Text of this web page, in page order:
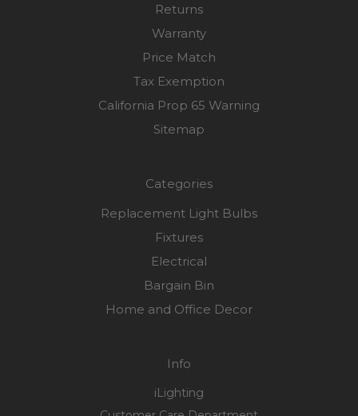
Returns
Warranty
Price Match
Tax Exemption
California Prop 65 Warning
Sitemap
Categories
Replacement Light Bulbs
Fixtures
Electrical
Bargain Bin
Home and Office Decor
Info
iLighting